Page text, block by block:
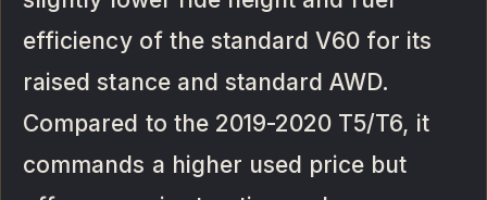
efficiency of the standard V60 for its
raised stance and standard AWD.
Compared to the 2019-2020 T5/T6, it
commands a higher used price but